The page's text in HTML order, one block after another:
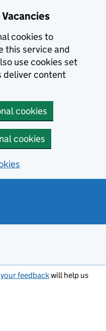
cookies to
this service and
use cookies set
deliver content
cookies
cookies
your feedbackwill help us